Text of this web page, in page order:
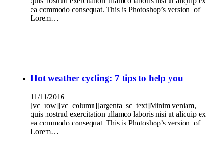
ea commodo consequat. This is Photoshop’s version of
Lorem…
Hot weather cycling: 7 tips to help you
11/11/2016
[vc_row][vc_column][argenta_sc_text]Minim veniam,
quis nostrud exercitation ullamco laboris nisi ut aliquip ex
ea commodo consequat. This is Photoshop’s version of
Lorem…